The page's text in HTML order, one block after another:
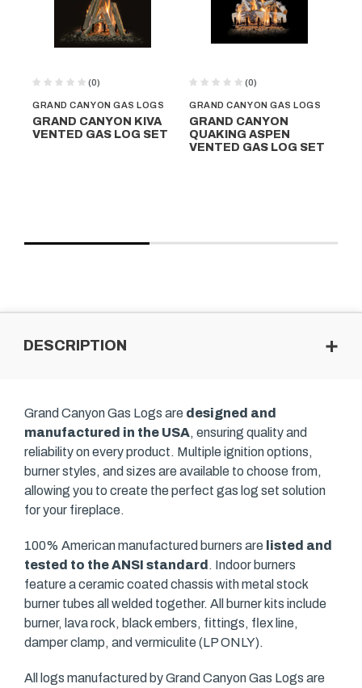
GRAND CANYON GAS LOGS
(0)
GRAND CANYON KIVA
VENTED GAS LOG SET
GRAND CANYON GAS LOGS
(0)
GRAND CANYON
QUAKING ASPEN
VENTED GAS LOG SET
DESCRIPTION
Grand Canyon Gas Logs are designed and
manufactured in the USA, ensuring quality and
reliability on every product. Multiple ignition options,
burner styles, and sizes are available to choose from,
allowing you to create the perfect gas log set solution
for your fireplace.
100% American manufactured burners are listed and
tested to the ANSI standard . Indoor burners
feature a ceramic coated chassis with metal stock
burner tubes all welded together. All burner kits include
burner, lava rock, black embers, fittings, flex line,
damper clamp, and vermiculite (LP ONLY).
All logs manufactured by Grand Canyon Gas Logs are